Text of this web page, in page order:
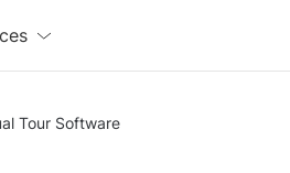
Tour Software